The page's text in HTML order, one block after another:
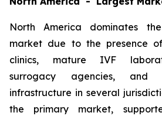
North America dominates
market due to the presence
clinics, mature IVF
surrogacy agencies, and
infrastructure in several
the primary market,